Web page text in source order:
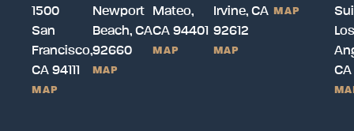
1500
San
Francisco,
CA 94111
MAP
Newport
Beach, CA
92660
MAP
Mateo,
CA 94401
MAP
Irvine, CA
92612
MAP
MAP
Los